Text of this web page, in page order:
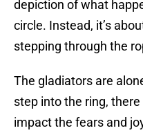
depiction of what
circle. Instead, it’s
stepping through the
The gladiators are
step into the ring,
impact the fears and